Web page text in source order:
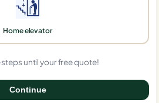
Home elevator
steps until your free quote!
Continue